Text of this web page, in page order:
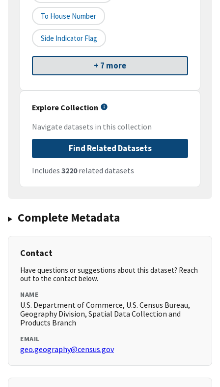
To House Number
Side Indicator Flag
+ 7 more
Explore Collection
Navigate datasets in this collection
Find Related Datasets
Includes 3220related datasets
Complete Metadata
Contact
Have questions or suggestions about this dataset? Reach
out to the contact below.
NAME
U.S. Department of Commerce, U.S. Census Bureau,
Geography Division, Spatial Data Collection and
Products Branch
EMAIL
geo.geography@census.gov